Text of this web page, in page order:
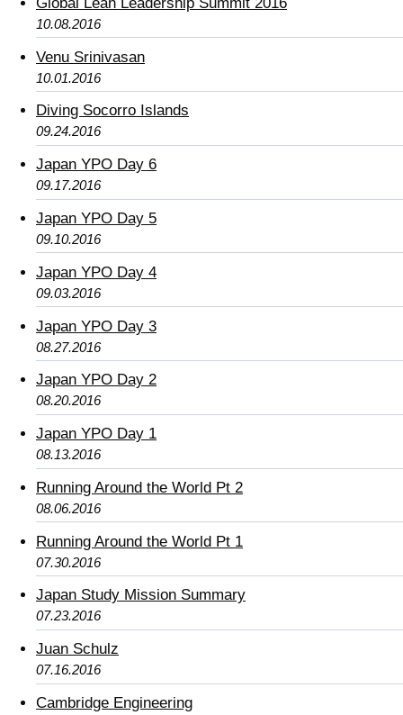
10.08.2016
Venu Srinivasan
10.01.2016
Diving Socorro Islands
09.24.2016
Japan YPO Day 6
09.17.2016
Japan YPO Day 5
09.10.2016
Japan YPO Day 4
09.03.2016
Japan YPO Day 3
08.27.2016
Japan YPO Day 2
08.20.2016
Japan YPO Day 1
08.13.2016
Running Around the World Pt 2
08.06.2016
Running Around the World Pt 1
07.30.2016
Japan Study Mission Summary
07.23.2016
Juan Schulz
07.16.2016
Cambridge Engineering